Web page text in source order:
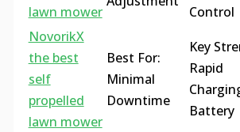
lawn mower
Control
NovorikX
the best
self
propelled
lawn mower
Best For:
Minimal
Downtime
Key
Rapid
Battery